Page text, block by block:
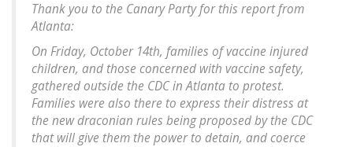
Thank you to the Canary Party for this report from
Atlanta:
On Friday, October 14th, families of vaccine injured
children, and those concerned with vaccine safety,
gathered outside the CDC in Atlanta to protest.
Families were also there to express their distress at
the new draconian rules being proposed by the CDC
that will give them the power to detain, and coerce